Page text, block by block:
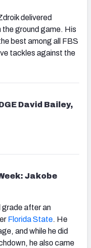
delivered
ground game. His
best among all FBS
tackles against the
David Bailey,
Jakobe
grade after an
Florida State. He
and while he did
he also came